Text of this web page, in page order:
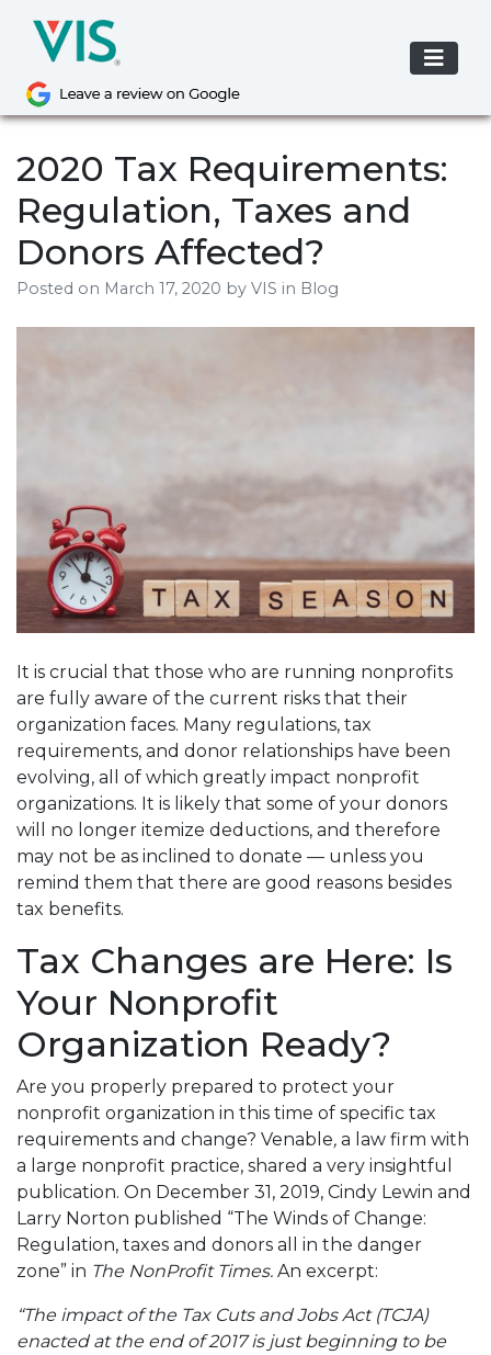
content
2020 Tax Requirements:
Regulation, Taxes and
Donors Affected?
Posted on March 17, 2020 by VIS in Blog
It is crucial that those who are running nonprofits
are fully aware of the current risks that their
organization faces. Many regulations, tax
requirements, and donor relationships have been
evolving, all of which greatly impact nonprofit
organizations. It is likely that some of your donors
will no longer itemize deductions, and therefore
may not be as inclined to donate — unless you
remind them that there are good reasons besides
tax benefits.
Tax Changes are Here: Is
Your Nonprofit
Organization Ready?
Are you properly prepared to protect your
nonprofit organization in this time of specific tax
requirements and change? Venable, a law firm with
a large nonprofit practice, shared a very insightful
publication. On December 31, 2019, Cindy Lewin and
Larry Norton published “The Winds of Change:
Regulation, taxes and donors all in the danger
zone” in The NonProfit Times. An excerpt:
“The impact of the Tax Cuts and Jobs Act (TCJA)
enacted at the end of 2017 is just beginning to be